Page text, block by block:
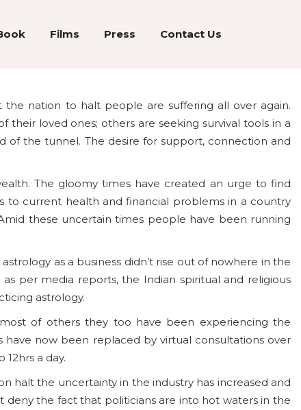
Films Press Contact Us
nation to halt people are suffering all over again.
their loved ones; others are seeking survival tools in a
the tunnel. The desire for support, connection and
The gloomy times have created an urge to find
to current health and financial problems in a country
these uncertain times people have been running
as a business didn’t rise out of nowhere in the
per media reports, the Indian spiritual and religious
astrology.
most of others they too have been experiencing the
now been replaced by virtual consultations over
a day.
halt the uncertainty in the industry has increased and
deny the fact that politicians are into hot waters in the